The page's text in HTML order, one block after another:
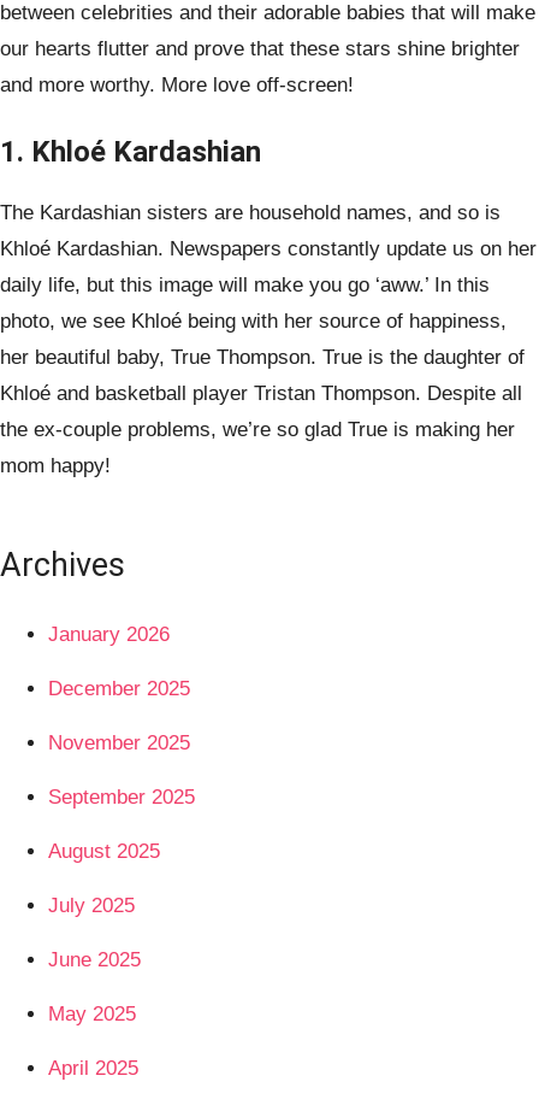
between celebrities and their adorable babies that will make
our hearts flutter and prove that these stars shine brighter
and more worthy. More love off-screen!
1. Khloé Kardashian
The Kardashian sisters are household names, and so is
Khloé Kardashian. Newspapers constantly update us on her
daily life, but this image will make you go ‘aww.’ In this
photo, we see Khloé being with her source of happiness,
her beautiful baby, True Thompson. True is the daughter of
Khloé and basketball player Tristan Thompson. Despite all
the ex-couple problems, we’re so glad True is making her
mom happy!
Archives
January 2026
December 2025
November 2025
September 2025
August 2025
July 2025
June 2025
May 2025
April 2025